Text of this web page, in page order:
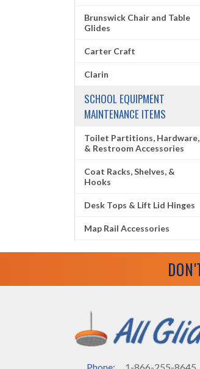
Brunswick Chair and Table
Glides
Carter Craft
Clarin
SCHOOL EQUIPMENT
MAINTENANCE ITEMS
Toilet Partitions, Hardware,
& Restroom Accessories
Coat Racks, Shelves, &
Hooks
Desk Tops & Lift Lid Hinges
Map Rail Accessories